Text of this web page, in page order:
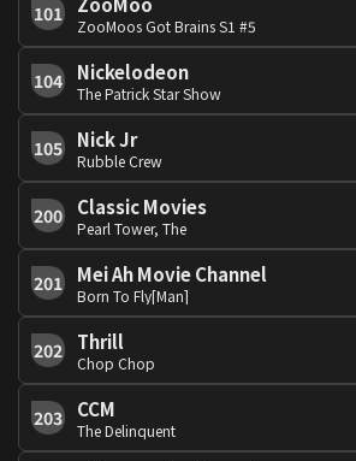
101 ZooMoos Got Brains S1 #5
104 Nickelodeon
The Patrick Star Show
105 Nick Jr
Rubble Crew
200 Classic Movies
Pearl Tower, The
201 Mei Ah Movie Channel
Born To Fly[Man]
202 Thrill
Chop Chop
203 CCM
The Delinquent